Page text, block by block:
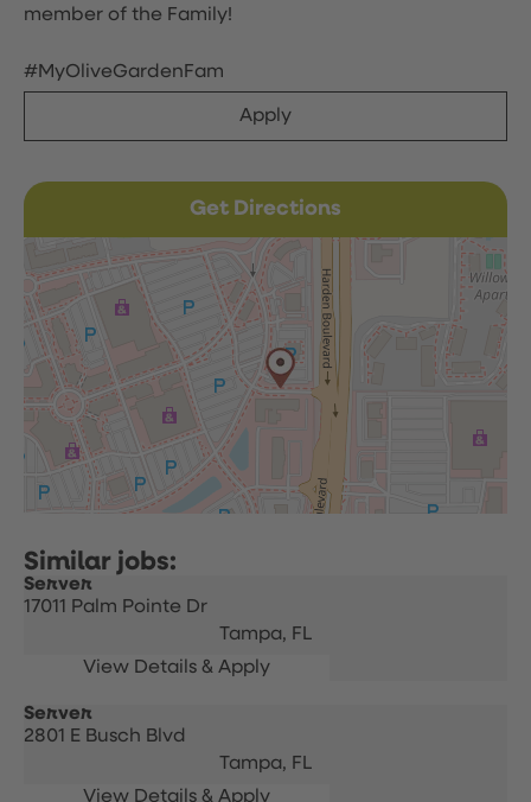
member of the Family!
#MyOliveGardenFam
Apply
Get Directions
Server
17011 Palm Pointe Dr
Tampa, FL
Server
2801 E Busch Blvd
Tampa, FL